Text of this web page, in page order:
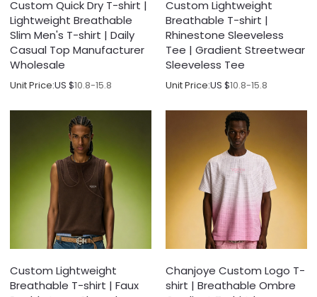
Custom Quick Dry T-shirt |
Lightweight Breathable
Slim Men's T-shirt | Daily
Casual Top Manufacturer
Wholesale
Unit Price:US $10.8-15.8
Custom Lightweight
Breathable T-shirt |
Rhinestone Sleeveless
Tee | Gradient Streetwear
Sleeveless Tee
Unit Price:US $10.8-15.8
Custom Lightweight
Breathable T-shirt | Faux
Chanjoye Custom Logo T-
shirt | Breathable Ombre